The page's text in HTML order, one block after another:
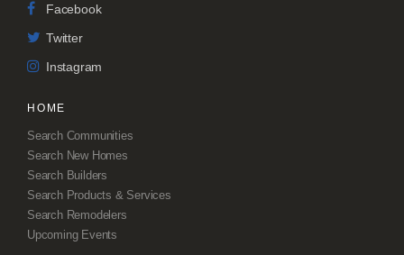
Facebook
Twitter
Instagram
HOME
Search Communities
Search New Homes
Search Builders
Search Products & Services
Search Remodelers
Upcoming Events